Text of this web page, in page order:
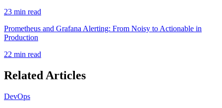
23 min read
Prometheus and Grafana Alerting: From Noisy to Actionable in
Production
22 min read
Related Articles
DevOps